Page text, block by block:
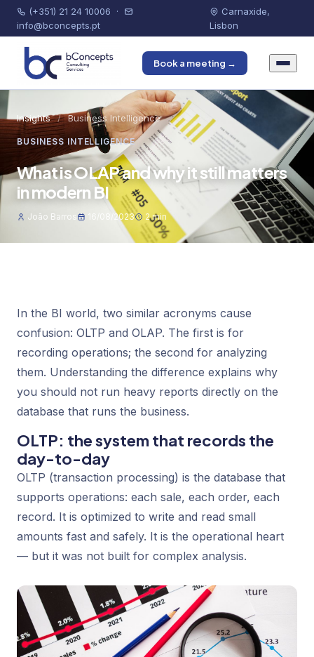
(+351) 21 24 10006 ·
info@bconcepts.pt
Carnaxide,
Lisbon
Book a meeting →
Insights / Business Intelligence
BUSINESS INTELLIGENCE
What is OLAP and why it still matters
in modern BI
João Barros 16/08/2023 2 min
In the BI world, two similar acronyms cause
confusion: OLTP and OLAP. The first is for
recording operations; the second for analyzing
them. Understanding the difference explains why
you should not run heavy reports directly on the
database that runs the business.
OLTP: the system that records the
day-to-day
OLTP (transaction processing) is the database that
supports operations: each sale, each order, each
record. It is optimized to write and read small
amounts fast and safely. It is the operational heart
— but it was not built for complex analysis.